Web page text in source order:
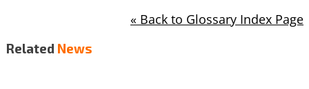
« Back to Glossary Index Page
Related News